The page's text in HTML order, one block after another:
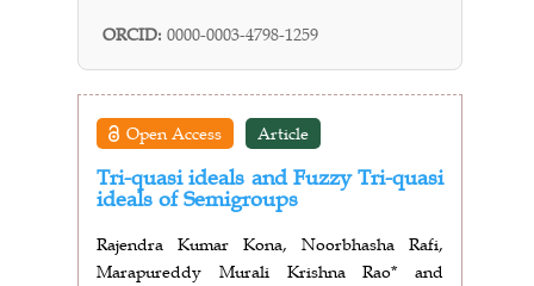
ORCID: 0000-0003-4798-1259
Open Access Article
Tri-quasi ideals and Fuzzy Tri-quasi
ideals of Semigroups
Rajendra Kumar Kona, Noorbhasha Rafi,
Marapureddy Murali Krishna Rao* and